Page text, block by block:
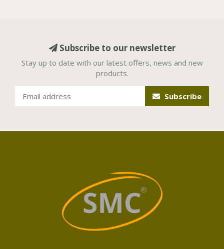
Subscribe to our newsletter
Stay up to date with our latest offers, news and new
products.
Subscribe